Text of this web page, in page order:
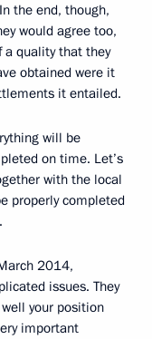
the end, though,
would agree too,
a quality that they
obtained were it
it entailed.
will be
on time. Let’s
with the local
properly completed
2014,
issues. They
your position
important